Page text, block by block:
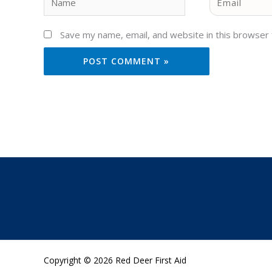
Save my name, email, and website in this
Copyright © 2026 Red Deer First Aid